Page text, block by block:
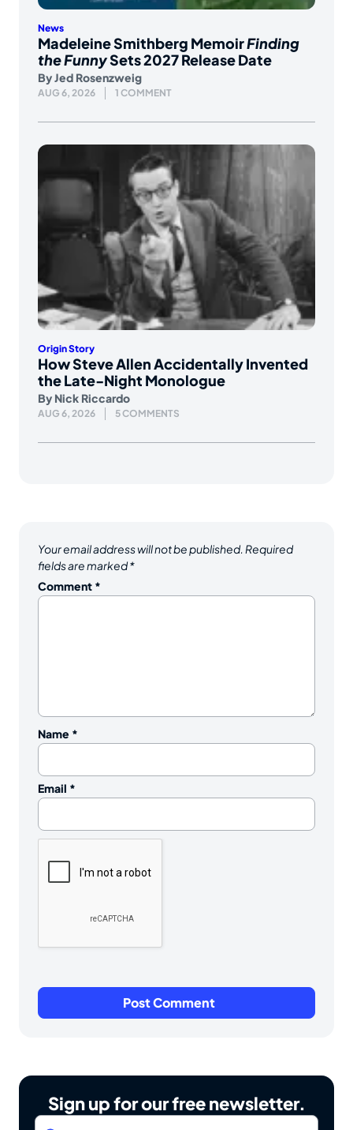
News
Madeleine Smithberg MemoirFinding
the FunnySets 2027 Release Date
ByJed Rosenzweig
AUG 6, 2026 1 COMMENT
Origin Story
How Steve Allen Accidentally Invented
the Late-Night Monologue
By Nick Riccardo
AUG 6, 2026 5 COMMENTS
Your email address will not be published. Required
fields are marked*
Comment *
Name *
Email *
Sign up for our free newsletter.
Email